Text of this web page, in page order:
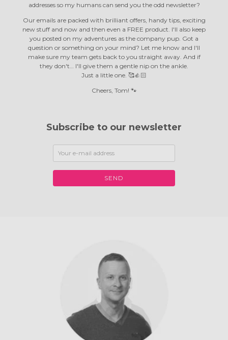
addresses so my humans can send you the odd newsletter?
Our emails are packed with brilliant offers, handy tips, exciting
new stuff and now and then even a FREE product. I'll also keep
you posted on my adventures as the company pup. Got a
question or something on your mind? Let me know and I'll
make sure my team gets back to you straight away. And if
they don't… I'll give them a gentle nip on the ankle.
Just a little one. 🥰👍🏻
Cheers, Tom! 🐾
Subscribe to our newsletter
SEND